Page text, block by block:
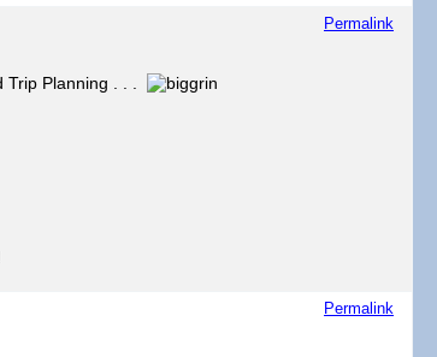
Permalink
Trip Planning . . .
Permalink